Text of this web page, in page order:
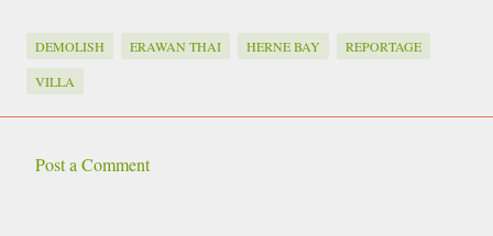
DEMOLISH ERAWAN THAI HERNE BAY
REPORTAGE
VILLA
Post a Comment